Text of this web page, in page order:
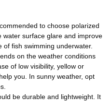
to choose polarized
water surface glare and improve
fish swimming underwater.
on the weather conditions
of low visibility, yellow or
you. In sunny weather, opt
be durable and lightweight. It